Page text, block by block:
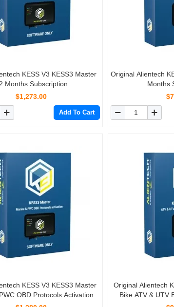
KESS V3 KESS3 Master
Months Subscription
$1,273.00
Add To Cart
Original Alientech
Months
KESS V3 KESS3 Master
OBD Protocols Activation
Original Alientech
Bike ATV & UTV